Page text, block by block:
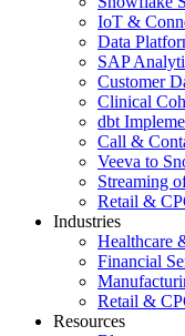
IoT &
Data
SAP
Customer
Clinical
dbt
Call &
Veeva to
Streaming
Retail &
Industries
Healthcare
Financial
Retail &
Resources